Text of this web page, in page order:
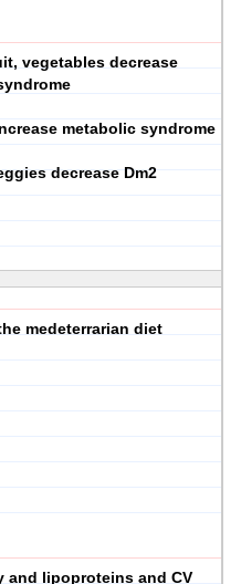
vegetables decrease
metabolic syndrome
decrease Dm2
medeterrarian diet
lipoproteins and CV